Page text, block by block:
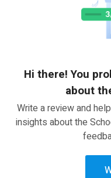
Hi there! You
about
Write a review and
insights about the